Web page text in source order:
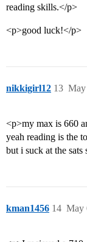
reading skills.</p>
<p>good luck!</p>
nikkigirl12 May
13
<p>my max is 660
yeah reading is the
but i suck at the
kman1456 May
14